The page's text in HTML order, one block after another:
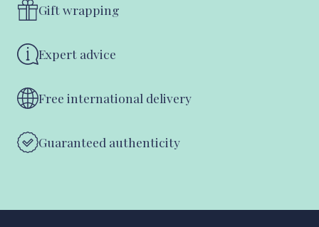
Gift wrapping
Expert advice
Free international delivery
Guaranteed authenticity